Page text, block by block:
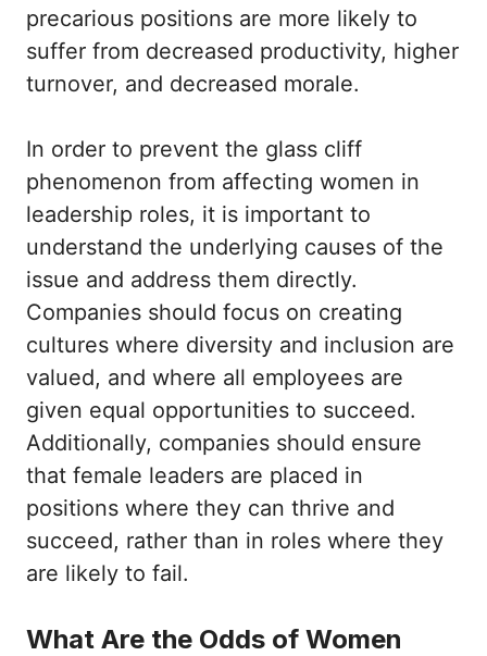
precarious positions are more likely to
suffer from decreased productivity, higher
turnover, and decreased morale.
In order to prevent the glass cliff
phenomenon from affecting women in
leadership roles, it is important to
understand the underlying causes of the
issue and address them directly.
Companies should focus on creating
cultures where diversity and inclusion are
valued, and where all employees are
given equal opportunities to succeed.
Additionally, companies should ensure
that female leaders are placed in
positions where they can thrive and
succeed, rather than in roles where they
are likely to fail.
What Are the Odds of Women